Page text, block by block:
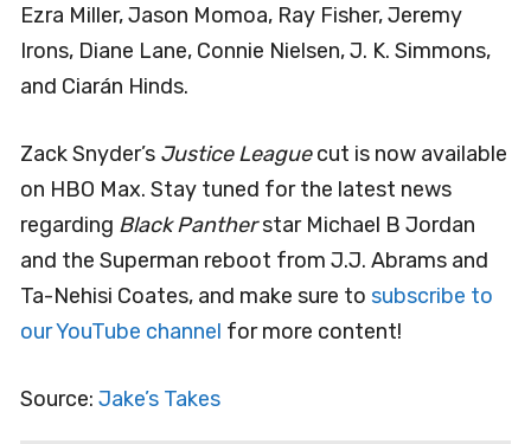
Ezra Miller, Jason Momoa, Ray Fisher, Jeremy
Irons, Diane Lane, Connie Nielsen, J. K. Simmons,
and Ciarán Hinds.
Zack Snyder’s Justice Leaguecut is now available
on HBO Max. Stay tuned for the latest news
regarding Black Pantherstar Michael B Jordan
and the Superman reboot from J.J. Abrams and
Ta-Nehisi Coates, and make sure to subscribe to
our YouTube channel for more content!
Source: Jake’s Takes